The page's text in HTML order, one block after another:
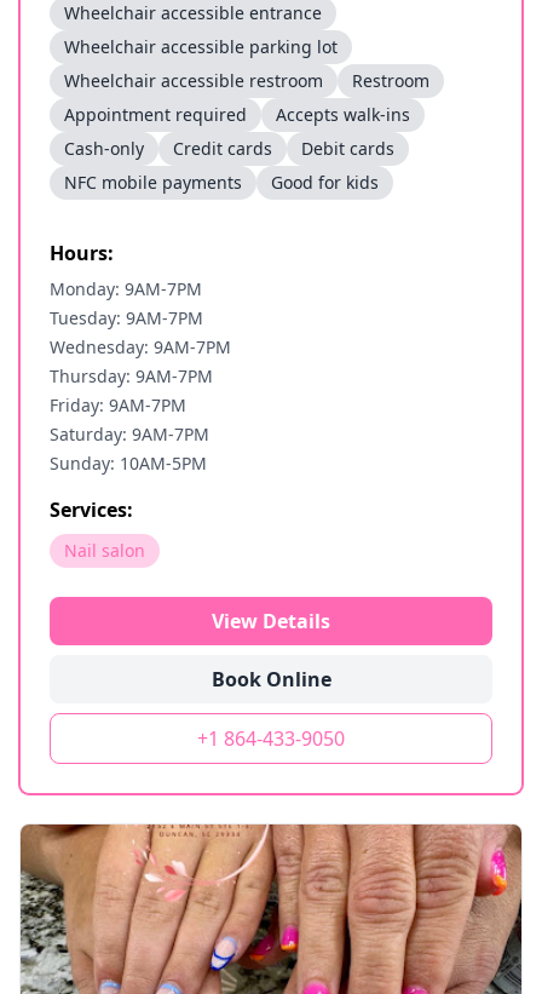
Wheelchair accessible entrance
Wheelchair accessible parking lot
Wheelchair accessible restroom
Restroom
Appointment required
Accepts walk-ins
Cash-only
Credit cards
Debit cards
NFC mobile payments
Good for kids
Hours:
Monday: 9AM-7PM
Tuesday: 9AM-7PM
Wednesday: 9AM-7PM
Thursday: 9AM-7PM
Friday: 9AM-7PM
Saturday: 9AM-7PM
Sunday: 10AM-5PM
Services:
Nail salon
View Details
Book Online
+1 864-433-9050